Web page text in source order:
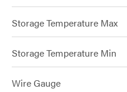
Storage Temperature Max
Storage Temperature Min
Wire Gauge